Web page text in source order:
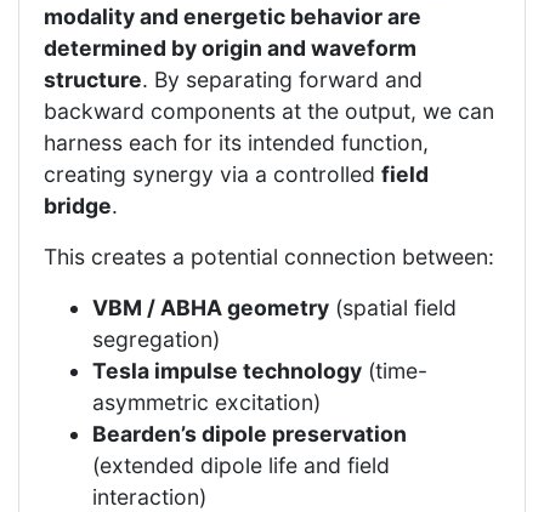
modality and energetic behavior are
determined by origin and waveform
structure. By separating forward and
backward components at the output, we can
harness each for its intended function,
creating synergy via a controlled field
bridge.
This creates a potential connection between:
VBM / ABHA geometry (spatial field
segregation)
Tesla impulse technology (time-
asymmetric excitation)
Bearden’s dipole preservation
(extended dipole life and field
interaction)